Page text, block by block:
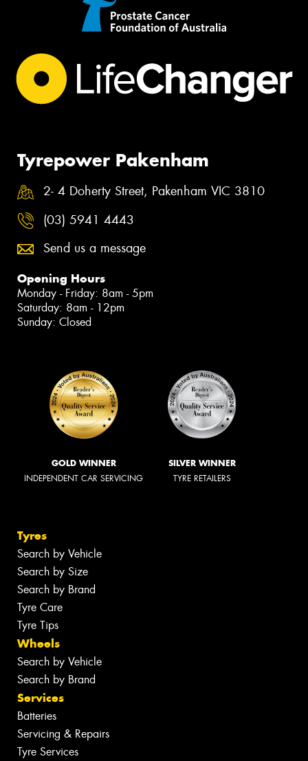
Tyrepower Pakenham
2- 4 Doherty Street, Pakenham VIC 3810
(03) 5941 4443
Send us a message
Opening Hours
Monday - Friday: 8am - 5pm
Saturday: 8am - 12pm
Sunday: Closed
GOLD WINNER
INDEPENDENT CAR SERVICING
SILVER WINNER
TYRE RETAILERS
Tyres
Search by Vehicle
Search by Size
Search by Brand
Tyre Care
Tyre Tips
Wheels
Search by Vehicle
Search by Brand
Services
Batteries
Servicing & Repairs
Tyre Services